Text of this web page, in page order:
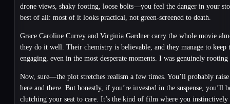
drone views, shaky footing, loose bolts—you feel the danger in your
best of all: most of it looks practical, not green-screened to death.
Grace Caroline Currey and Virginia Gardner carry the whole movie
they do it well. Their chemistry is believable, and they manage to keep
engaging, even in the most desperate moments. I was genuinely
Now, sure—the plot stretches realism a few times. You’ll probably
here and there. But honestly, if you’re invested in the suspense, you’ll
clutching your seat to care. It’s the kind of film where you